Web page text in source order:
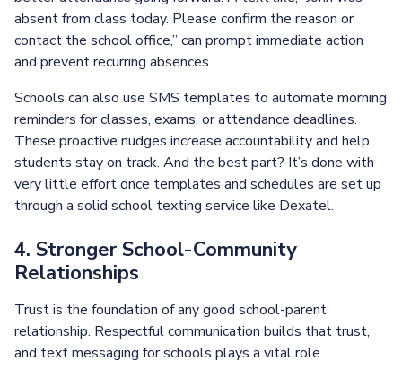
absent from class today. Please confirm the reason or
contact the school office,” can prompt immediate action
and prevent recurring absences.
Schools can also use SMS templates to automate morning
reminders for classes, exams, or attendance deadlines.
These proactive nudges increase accountability and help
students stay on track. And the best part? It’s done with
very little effort once templates and schedules are set up
through a solid school texting service like Dexatel.
4. Stronger School-Community
Relationships
Trust is the foundation of any good school-parent
relationship. Respectful communication builds that trust,
and text messaging for schools plays a vital role.